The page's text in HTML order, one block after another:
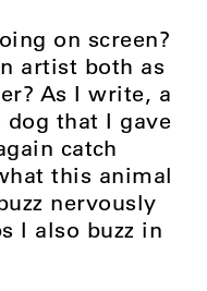
on screen?
artist both as
As I write, a
that I gave
catch
this animal
nervously
I also buzz in